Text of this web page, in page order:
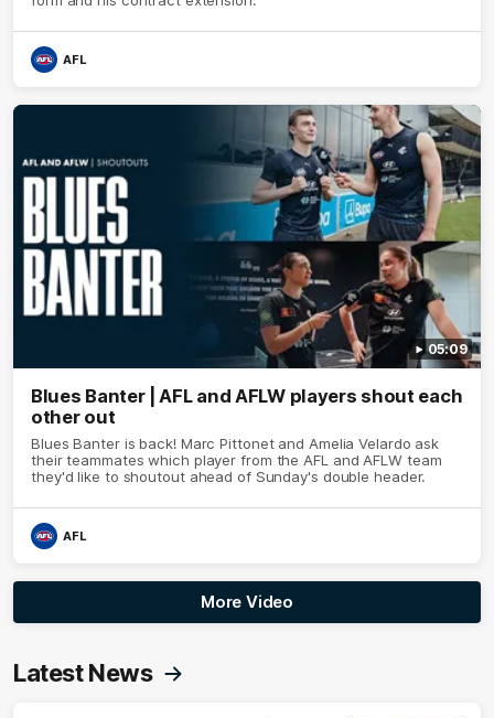
AFL
05:09
Blues Banter | AFL and AFLW players shout each
other out
Blues Banter is back! Marc Pittonet and Amelia Velardo ask
their teammates which player from the AFL and AFLW team
they'd like to shoutout ahead of Sunday's double header.
AFL
More Video
Latest News